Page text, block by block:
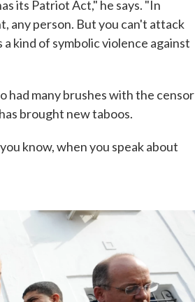
its Patriot Act," he says. "In
any person. But you can't attack
kind of symbolic violence against
had many brushes with the censor
brought new taboos.
know, when you speak about